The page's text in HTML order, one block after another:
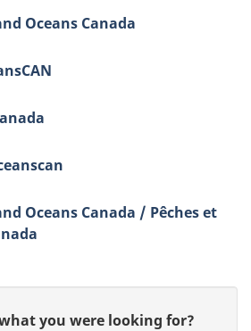
Oceans Canada
Oceans Canada / Pêches et
you were looking for?